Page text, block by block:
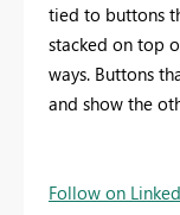
tied to buttons
stacked on top
ways. Buttons
and show the
Follow on